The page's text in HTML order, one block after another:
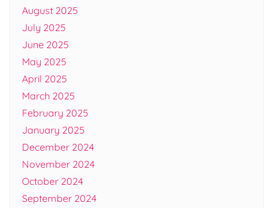
August 2025
July 2025
June 2025
May 2025
April 2025
March 2025
February 2025
January 2025
December 2024
November 2024
October 2024
September 2024